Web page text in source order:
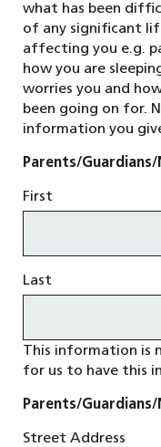
what has been
of any significant
affecting you e.g.
how you are
worries you and
been going on for.
information you
Parents/
First
Last
This information is
for us to have this
Parents/
Street Address